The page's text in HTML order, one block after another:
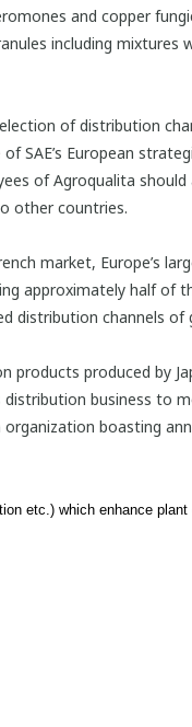
and copper
including
of distribution
European
of Agroqualita
other countries.
market, Europe’s
approximately half of
distribution channels of
produced by
business to
boasting
etc.) which enhance